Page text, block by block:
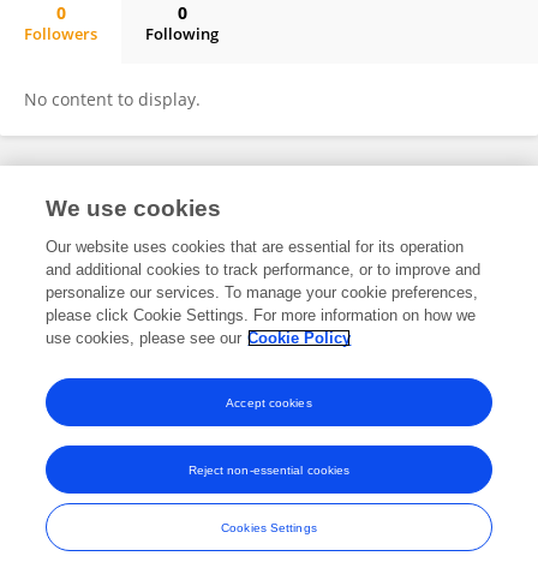
0
Followers
0
Following
No content to display.
Frontiers In and Loop are registered trade marks of Frontiers Media SA.
and Conditions
We use cookies
Our website uses cookies that are essential for its operation
and additional cookies to track performance, or to improve and
personalize our services. To manage your cookie preferences,
please click Cookie Settings. For more information on how we
use cookies, please see our Cookie Policy
Cookies Settings
Reject non-essential cookies
Accept cookies